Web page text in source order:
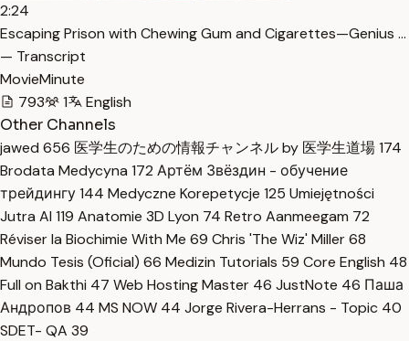
2:24
Escaping Prison with Chewing Gum and Cigarettes—Genius …
— Transcript
MovieMinute
793
1
English
Other Channels
jawed 656 医学生のための情報チャンネル by 医学生道場174
Brodata Medycyna 172 Артём Звёздин - обучение
трейдингу144 Medyczne Korepetycje 125 Umiejętności
Jutra AI 119 Anatomie 3D Lyon 74 Retro Aanmeegam 72
Réviser la Biochimie With Me 69 Chris 'The Wiz' Miller68
Mundo Tesis (Oficial) 66 Medizin Tutorials 59 Core English 48
Full on Bakthi 47 Web Hosting Master 46 JustNote 46 Паша
Андропов 44 MS NOW 44 Jorge Rivera-Herrans - Topic 40
SDET- QA 39